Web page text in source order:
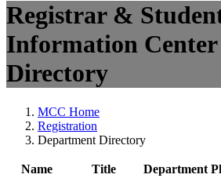
Registrar &
Information
Directory
MCC Home
Registration
Department Directory
Name Title Department